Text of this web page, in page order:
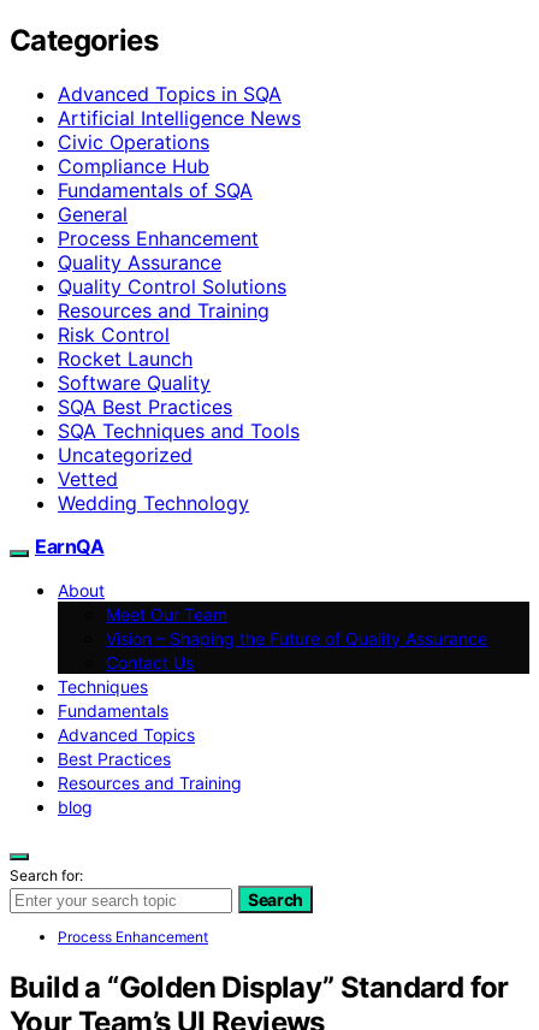
Categories
Advanced Topics in SQA
Artificial Intelligence News
Civic Operations
Compliance Hub
Fundamentals of SQA
General
Process Enhancement
Quality Assurance
Quality Control Solutions
Resources and Training
Risk Control
Rocket Launch
Software Quality
SQA Best Practices
SQA Techniques and Tools
Uncategorized
Vetted
Wedding Technology
EarnQA
About
Meet Our Team
Vision – Shaping the Future of Quality Assurance
Contact Us
Techniques
Fundamentals
Advanced Topics
Best Practices
Resources and Training
blog
Search for:
Search
Process Enhancement
Build a “Golden Display” Standard for
Your Team’s UI Reviews